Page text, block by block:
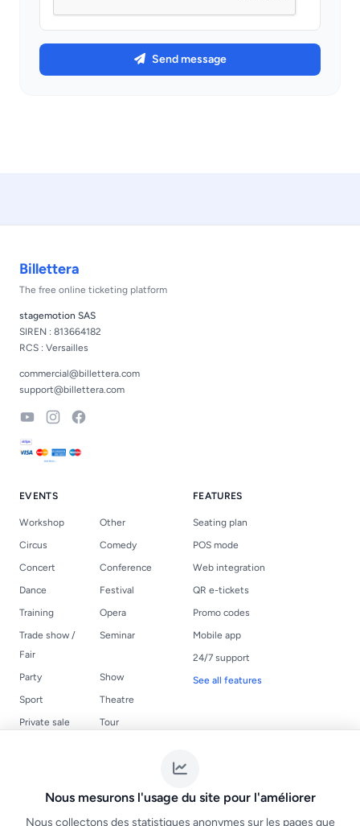
Send message
Billettera
The free online ticketing platform
stagemotion SAS
SIREN : 813664182
RCS : Versailles
commercial@billettera.com
support@billettera.com
YouTubeInstagramFacebook
EVENTS
Workshop
Other
Circus
Comedy
Concert
Conference
Dance
Festival
Training
Opera
Trade show /
Fair
Seminar
Party
Show
Sport
Theatre
Private sale
Tour
FEATURES
Seating plan
POS mode
Web integration
QR e-tickets
Promo codes
Mobile app
24/7 support
See all features
Events
Terms of Service
Nous mesurons l'usage du site pour l'améliorer
Nous collectons des statistiques anonymes sur les pages que